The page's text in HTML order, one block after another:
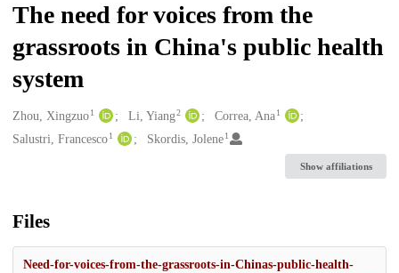
The need for voices from the
grassroots in China's public health
system
Creators
Zhou, Xingzuo1 Li, Yiang2 Correa, Ana 1
Salustri, Francesco1 Skordis, Jolene 1
Show affiliations
Files
Need-for-voices-from-the-grassroots-in-Chinas-public-health-